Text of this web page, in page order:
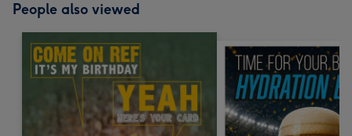
People also viewed